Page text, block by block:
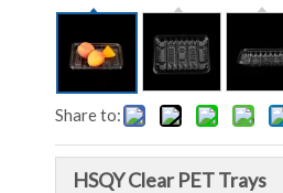
Share to:
HSQY Clear PET Trays